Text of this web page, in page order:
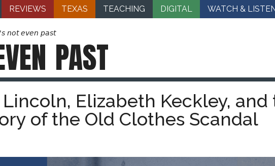
REVIEWS TEXAS TEACHING DIGITAL WATCH &
not even past
PAST
Lincoln, Elizabeth Keckley, and
of the Old Clothes Scandal